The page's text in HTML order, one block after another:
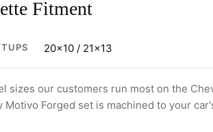
Fitment
20x10 / 21x13
sizes our customers run most on the
Motivo Forged set is machined to your